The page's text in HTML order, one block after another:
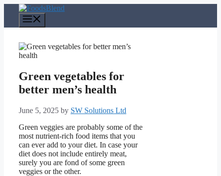
content
Green vegetables for
better men’s health
June 5, 2025 by SW Solutions Ltd
Green veggies are probably some of the
most nutrient-rich food items that you
can ever add to your diet. In case your
diet does not include entirely meat,
surely you are fond of some green
veggies or the other.